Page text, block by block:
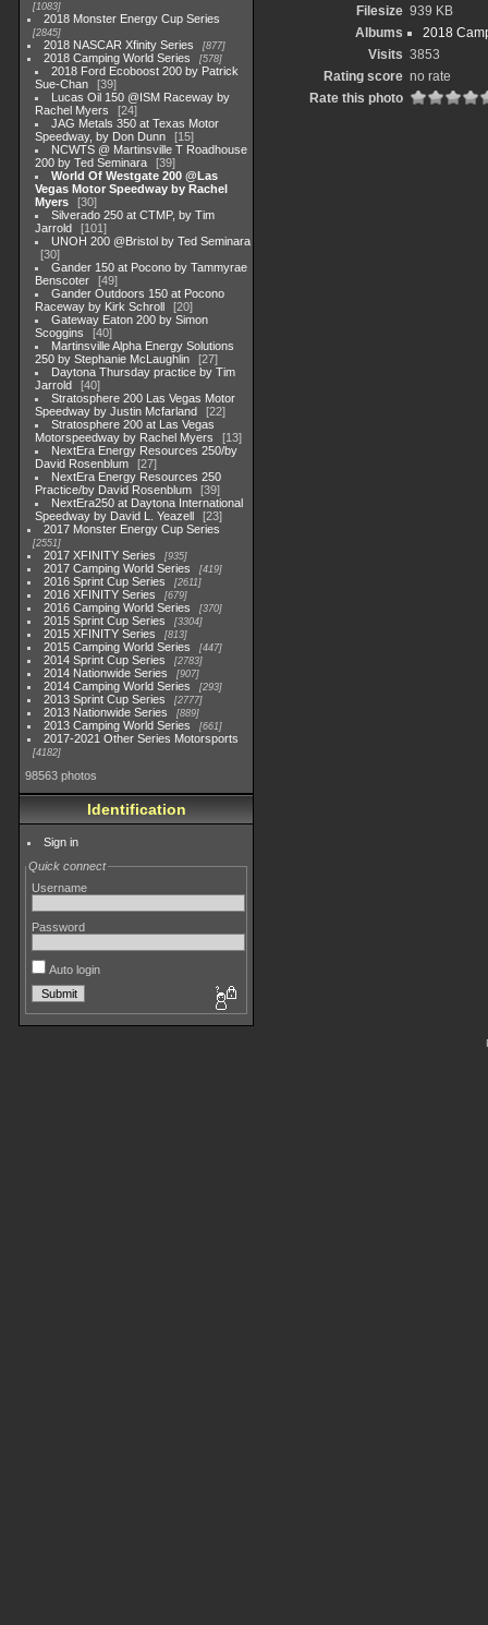
1083
2018 Monster Energy Cup Series
2845
2018 NASCAR Xfinity Series 877
2018 Camping World Series 578
2018 Ford Ecoboost 200 by Patrick
Sue-Chan
39
Lucas Oil 150 @ISM Raceway by
Rachel Myers
24
JAG Metals 350 at Texas Motor
Speedway, by Don Dunn
15
NCWTS @ Martinsville T Roadhouse
200 by Ted Seminara
39
World Of Westgate 200 @Las
Vegas Motor Speedway by Rachel
Myers
30
Silverado 250 at CTMP, by Tim
Jarrold
101
UNOH 200 @Bristol by Ted Seminara
30
Gander 150 at Pocono by Tammyrae
Benscoter
49
Gander Outdoors 150 at Pocono
Raceway by Kirk Schroll
20
Gateway Eaton 200 by Simon
Scoggins
40
Martinsville Alpha Energy Solutions
250 by Stephanie McLaughlin
27
Daytona Thursday practice by Tim
Jarrold
40
Stratosphere 200 Las Vegas Motor
Speedway by Justin Mcfarland
22
Stratosphere 200 at Las Vegas
Motorspeedway by Rachel Myers
13
NextEra Energy Resources 250/by
David Rosenblum
27
NextEra Energy Resources 250
Practice/by David Rosenblum
39
NextEra250 at Daytona International
Speedway by David L. Yeazell
23
2017 Monster Energy Cup Series
2551
2017 XFINITY Series 935
2017 Camping World Series 419
2016 Sprint Cup Series 2611
2016 XFINITY Series 679
2016 Camping World Series 370
2015 Sprint Cup Series 3304
2015 XFINITY Series 813
2015 Camping World Series 447
2014 Sprint Cup Series 2783
2014 Nationwide Series 907
2014 Camping World Series 293
2013 Sprint Cup Series 2777
2013 Nationwide Series 889
2013 Camping World Series 661
2017-2021 Other Series Motorsports
4182
98563 photos
Identification
Sign in
Quick connect
Username
Password
Auto login
Filesize 939 KB
Albums
2018
Visits 3853
Rating score no rate
Rate this photo